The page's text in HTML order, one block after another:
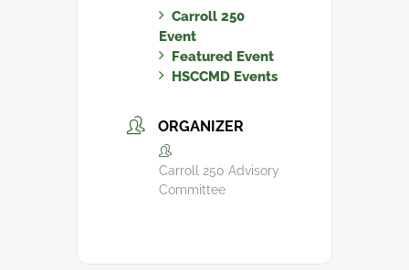
Carroll 250
Event
Featured Event
HSCCMD Events
ORGANIZER
Carroll 250 Advisory
Committee